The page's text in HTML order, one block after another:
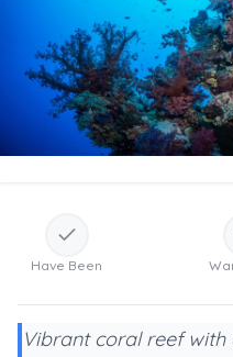
Have Been
Vibrant coral reef